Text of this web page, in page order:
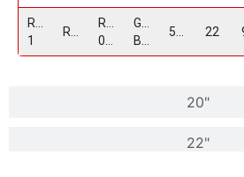
20"
22"
Replica
1
RP-
Gloss
22